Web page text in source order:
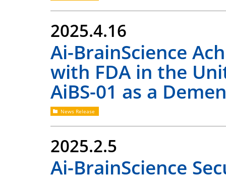
2025.4.16
Ai-BrainScience
with FDA in the
AiBS-01 as a
News Release
2025.2.5
Ai-BrainScience